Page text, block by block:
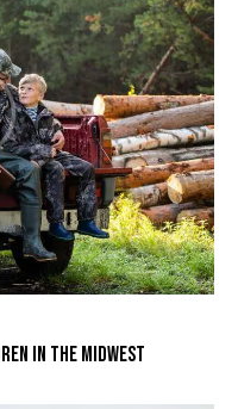
IN THE MIDWEST